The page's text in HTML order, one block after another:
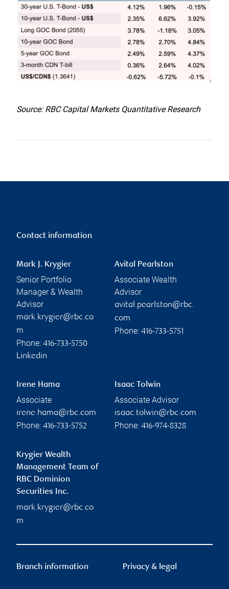
Source: RBC Capital Markets Quantitative Research
Contact information
Mark J. Krygier
Senior Portfolio
Manager & Wealth
Advisor
mark.krygier@rbc.co
m
Phone: 416-733-5750
Linkedin
Avital Pearlston
Associate Wealth
Advisor
avital.pearlston@rbc.
com
Phone: 416-733-5751
Irene Hama
Associate
irene.hama@rbc.com
Phone: 416-733-5752
Isaac Tolwin
Associate Advisor
isaac.tolwin@rbc.com
Phone: 416-974-8328
Krygier Wealth
Management Team of
RBC Dominion
Securities Inc.
mark.krygier@rbc.co
m
Branch information Privacy & legal